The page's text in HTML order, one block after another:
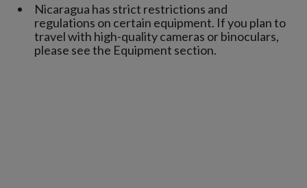
Nicaragua has strict restrictions and
regulations on certain equipment. If you plan to
travel with high-quality cameras or binoculars,
please see the Equipment section.